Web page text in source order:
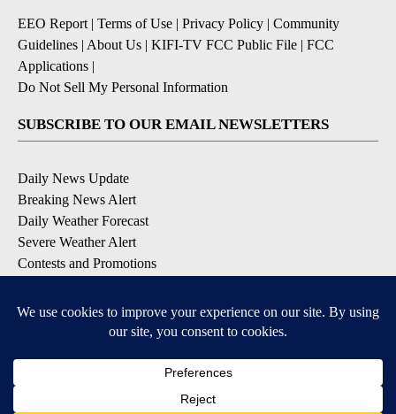
EEO Report| Terms of Use | Privacy Policy | Community
Guidelines | About Us | KIFI-TV FCC Public File | FCC
Applications |
Do Not Sell My Personal Information
SUBSCRIBE TO OUR EMAIL NEWSLETTERS
Daily News Update
Breaking News Alert
Daily Weather Forecast
Severe Weather Alert
Contests and Promotions